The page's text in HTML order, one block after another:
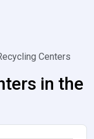
Centers
in the